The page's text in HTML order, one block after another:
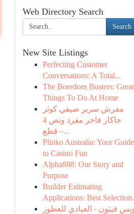
Web Directory Search
Search
New Site Listings
Perfecting Customer
Conversations: A Total...
The Boredom Busters: Great
Things To Do At Home
مفرش سرير صيفي كوثر
جاكار فاخر مفرد ونص 4
قطع –...
Plinko Australia: Your Guide
to Casino Fun
Alpha888: Our Story and
Purpose
Builder Estimating
Applications: Best
فيتون - العبادي للعطور